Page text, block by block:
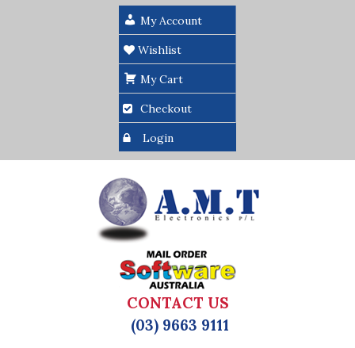
My Account
Wishlist
My Cart
Checkout
Login
CONTACT US
(03) 9663 9111